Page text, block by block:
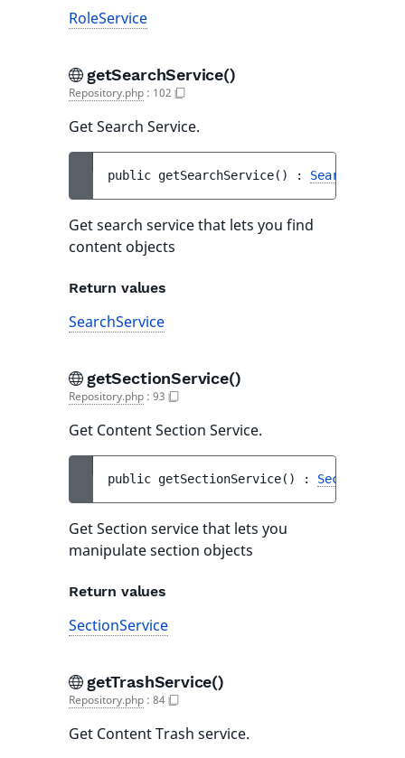
RoleService
getSearchService()
Repository.php : 102
Get Search Service.
public getSearchService( ) : SearchService
Get search service that lets you find
content objects
Return values
SearchService
getSectionService()
Repository.php : 93
Get Content Section Service.
public getSectionService( ) :
Get Section service that lets you
manipulate section objects
Return values
SectionService
getTrashService()
Repository.php : 84
Get Content Trash service.